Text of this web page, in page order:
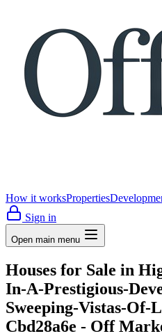
How it worksProperties
Sign in
Open main menu
Houses for Sale in
In-A-Prestigious-
Sweeping-Vistas-Of-
Cbd28a6e - Off